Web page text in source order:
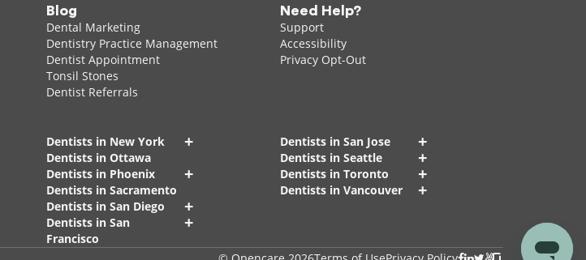
Blog
Dental Marketing
Dentistry Practice Management
Dentist Appointment
Tonsil Stones
Dentist Referrals
Need Help?
Support
Accessibility
Privacy Opt-Out
Dentists in New York +
Dentists in Ottawa
Dentists in Phoenix
+
Dentists in Sacramento
Dentists in San Diego
+
Dentists in San
Francisco
+
Dentists in San Jose +
Dentists in Seattle +
Dentists in Toronto +
Dentists in Vancouver +